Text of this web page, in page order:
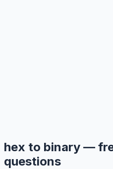
hex to binary —
questions